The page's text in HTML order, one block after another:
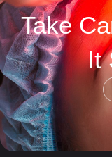
Take
It